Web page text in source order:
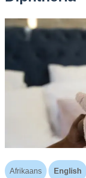
Afrikaans English